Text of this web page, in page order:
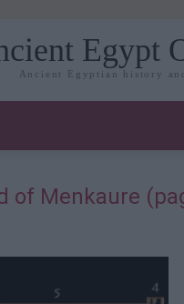
Egypt
Ancient Egyptian history
of Menkaure